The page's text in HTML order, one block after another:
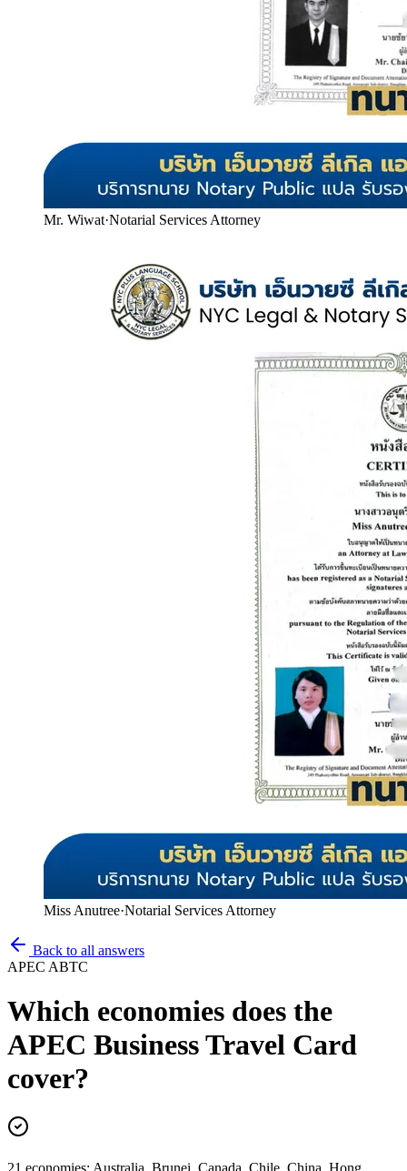
Mr. Wiwat·Notarial Services Attorney
Miss Anutree·Notarial Services Attorney
Back to all answers
APEC ABTC
Which economies does the
APEC Business Travel Card
cover?
21 economies: Australia, Brunei, Canada, Chile, China, Hong